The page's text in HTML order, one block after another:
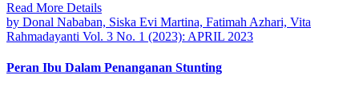
Read More Details
by Donal Nababan, Siska Evi Martina, Fatimah Azhari, Vita
Rahmadayanti Vol. 3 No. 1 (2023): APRIL 2023
Peran Ibu Dalam Penanganan Stunting